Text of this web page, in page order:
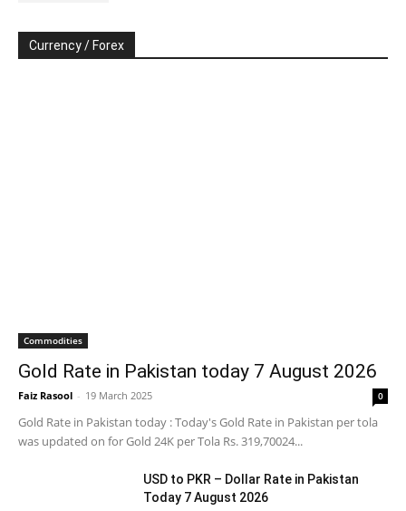
Currency / Forex
Commodities
Gold Rate in Pakistan today 7 August 2026
Faiz Rasool - 19 March 2025 0
Gold Rate in Pakistan today : Today's Gold Rate in Pakistan per tola
was updated on for Gold 24K per Tola Rs. 319,70024...
USD to PKR – Dollar Rate in Pakistan
Today 7 August 2026